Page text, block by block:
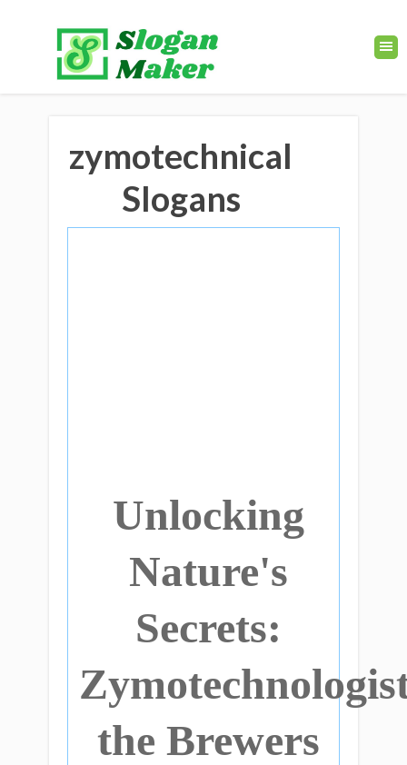
zymotechnical
Slogans
Unlocking
Nature's
Secrets:
the Brewers